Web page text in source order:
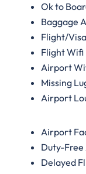
Ok to
Baggage
Flight/
Flight Wifi
Airport
Missing
Airport
Airport
Duty-
Delayed